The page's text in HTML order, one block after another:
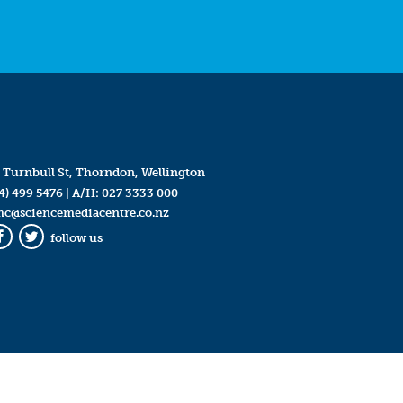
Turnbull St, Thorndon, Wellington
499 5476| A/H: 027 3333 000
Twitter
follow us